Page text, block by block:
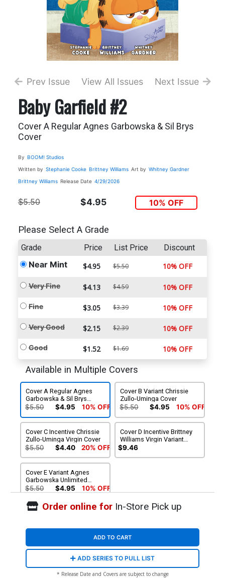
Prev Issue View All Issues Next Issue
Baby Garfield #2
Cover A Regular Agnes Garbowska & Sil Brys
Cover
By BOOM! Studios
Written by Stephanie Cooke Brittney Williams Art by Whitney Gardner
Brittney Williams Release Date 4/29/2026
$5.50 $4.95 10% OFF
Please Select A Grade
Grade Price List Price Discount
Near Mint $4.95 $5.50 10% OFF
Very Fine $4.13 $4.59 10% OFF
Fine $3.05 $3.39 10% OFF
Very Good $2.15 $2.39 10% OFF
Good $1.52 $1.69 10% OFF
Available in Multiple Covers
Cover A Regular Agnes
Garbowska & Sil Brys
Cover
$5.50 $4.95 10% OFF
Cover B Variant Chrissie
Zullo-Uminga Cover
$5.50 $4.95 10% OFF
Cover C Incentive Chrissie
Zullo-Uminga Virgin Cover
$5.50 $4.40 20% OFF
Cover D Incentive Brittney
Williams Virgin Variant
Cover
$9.46
Cover E Variant Agnes
Garbowska Unlimited
Virgin Cover
$5.50 $4.95 10% OFF
Order online forIn-Store Pick up
ADD TO CART
ADD SERIES TO PULL LIST
* Release Date and Covers are subject to change